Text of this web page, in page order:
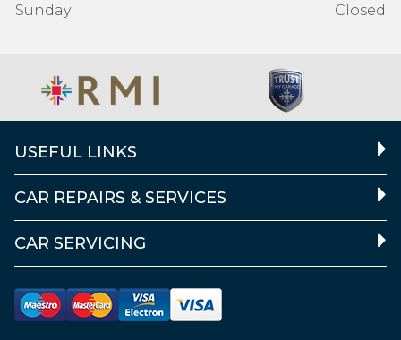
Sunday
Closed
USEFUL LINKS
CAR REPAIRS & SERVICES
CAR SERVICING